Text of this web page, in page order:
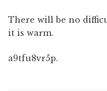
There will be no
it is warm.
a9tfu8vr5p.